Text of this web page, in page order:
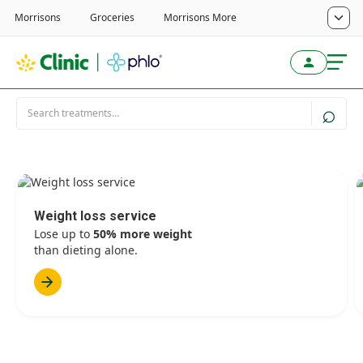
Weight loss service
Lose up to 50% more weight
than dieting alone.